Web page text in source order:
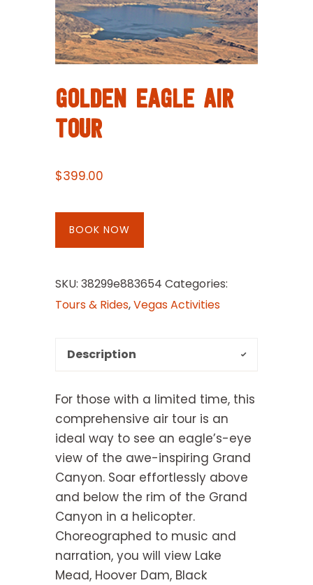
GOLDEN EAGLE AIR
TOUR
$399.00
BOOK NOW
SKU:38299e883654 Categories:
Tours & Rides,Vegas Activities
Description
For those with a limited time, this
comprehensive air tour is an
ideal way to see an eagle’s-eye
view of the awe-inspiring Grand
Canyon. Soar effortlessly above
and below the rim of the Grand
Canyon in a helicopter.
Choreographed to music and
narration, you will view Lake
Mead, Hoover Dam, Black